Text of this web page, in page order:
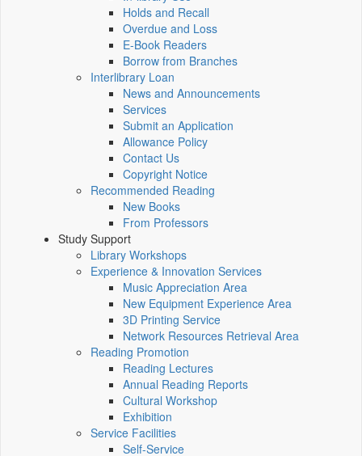
Holds and Recall
Overdue and Loss
E-Book Readers
Borrow from Branches
Interlibrary Loan
News and Announcements
Services
Submit an Application
Allowance Policy
Contact Us
Copyright Notice
Recommended Reading
New Books
From Professors
Study Support
Library Workshops
Experience & Innovation Services
Music Appreciation Area
New Equipment Experience Area
3D Printing Service
Network Resources Retrieval Area
Reading Promotion
Reading Lectures
Annual Reading Reports
Cultural Workshop
Exhibition
Service Facilities
Self-Service